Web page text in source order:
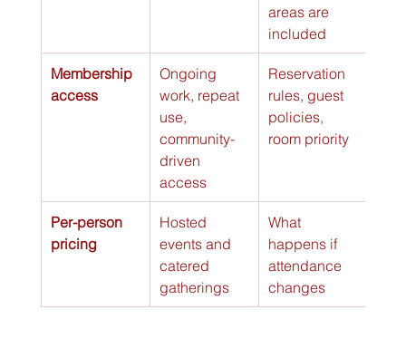
areas are
included
Membership
access
Ongoing
work, repeat
use,
community-
driven
access
Reservation
rules, guest
policies,
room priority
Per-person
pricing
Hosted
events and
catered
gatherings
What
happens if
attendance
changes